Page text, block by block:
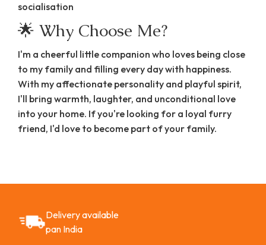
socialisation
🌟 Why Choose Me?
I'm a cheerful little companion who loves being close
to my family and filling every day with happiness.
With my affectionate personality and playful spirit,
I'll bring warmth, laughter, and unconditional love
into your home. If you're looking for a loyal furry
friend, I'd love to become part of your family.
Delivery available
pan India